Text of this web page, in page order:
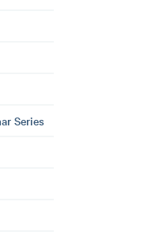
Series